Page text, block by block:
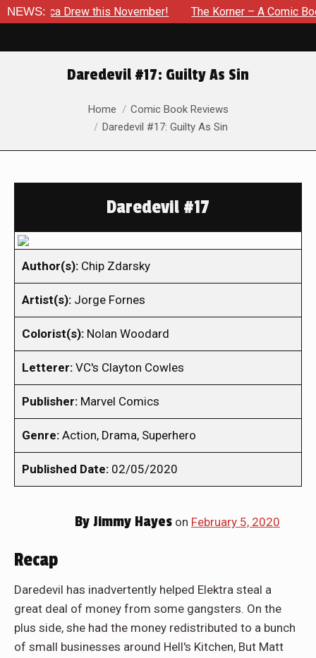
NEWS:Drew this November! The Korner – A Comic Book
Daredevil #17: Guilty As Sin
Home
Comic Book Reviews
Daredevil #17: Guilty As Sin
Daredevil #17
Author(s): Chip Zdarsky
Artist(s): Jorge Fornes
Colorist(s): Nolan Woodard
Letterer: VC's Clayton Cowles
Publisher: Marvel Comics
Genre: Action, Drama, Superhero
Published Date: 02/05/2020
By Jimmy Hayes on February 5, 2020
Recap
Daredevil has inadvertently helped Elektra steal a
great deal of money from some gangsters. On the
plus side, she had the money redistributed to a bunch
of small businesses around Hell's Kitchen, But Matt